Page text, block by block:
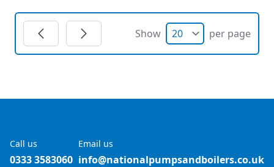
Show per page
Call us
0333 3583060
Email us
info@nationalpumpsandboilers.co.uk